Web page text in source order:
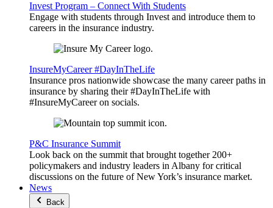
Invest Program – Connect With Students
Engage with students through Invest and introduce them to
careers in the insurance industry.
InsureMyCareer #DayInTheLife
Insurance pros nationwide showcase the many career paths in
insurance by sharing their #DayInTheLife with
#InsureMyCareer on socials.
P&C Insurance Summit
Look back on the summit that brought together 200+
policymakers and industry leaders in Albany for critical
discussions on the future of New York’s insurance market.
News
Back